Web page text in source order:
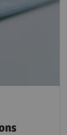
e.g., on
trusted